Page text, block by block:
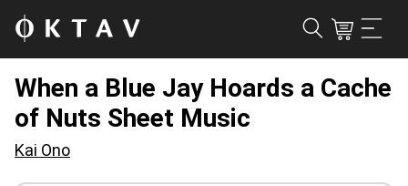
When a Blue Jay Hoards a Cache
of Nuts Sheet Music
Kai Ono